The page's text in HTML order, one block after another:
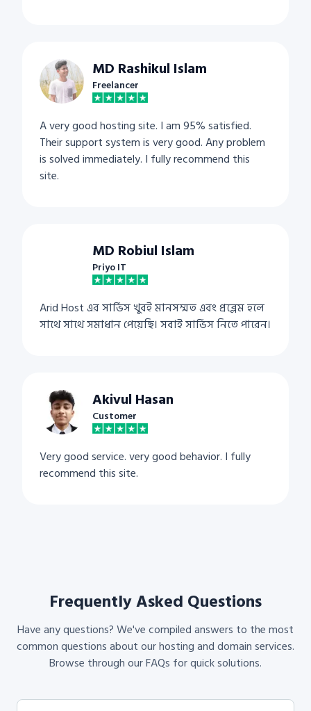
MD Rashikul Islam
Freelancer
A very good hosting site. I am 95% satisfied.
Their support system is very good. Any problem
is solved immediately. I fully recommend this
site.
MD Robiul Islam
Priyo IT
Arid Host এর সার্ভিস খুবই মানসম্মত এবং প্রব্লেম হলে
সাথে সাথে সমাধান পেয়েছি। সবাই সার্ভিস নিতে পারেন।
Akivul Hasan
Customer
Very good service. very good behavior. I fully
recommend this site.
Frequently Asked Questions
Have any questions? We've compiled answers to the most
common questions about our hosting and domain services.
Browse through our FAQs for quick solutions.